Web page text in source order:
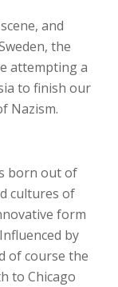
and
the
attempting a
to finish our
Nazism.
born out of
cultures of
form
by
of course the
to Chicago